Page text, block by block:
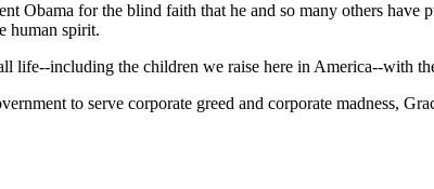
Obama for the blind faith that he and so many others have
human spirit.
life--including the children we raise here in America--with
to serve corporate greed and corporate madness,